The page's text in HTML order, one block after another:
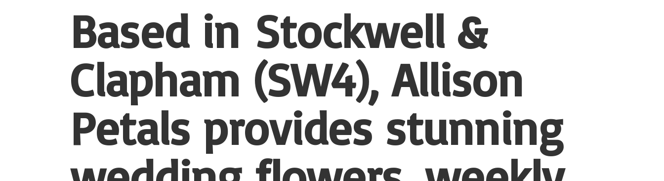
Based in Stockwell &
Clapham (SW4), Allison
Petals provides stunning